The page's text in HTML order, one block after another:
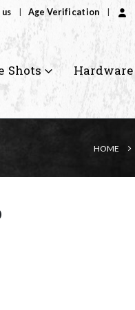
Age Verification
Shots Hardware
HOME